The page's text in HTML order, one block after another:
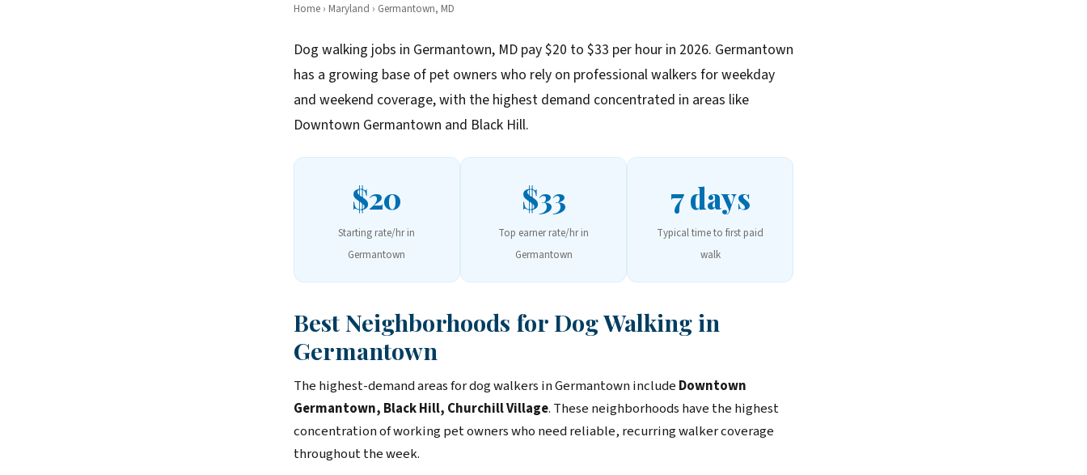
Home› Maryland › Germantown, MD
Dog walking jobs in Germantown, MD pay $20 to $33 per hour in 2026. Germantown
has a growing base of pet owners who rely on professional walkers for weekday
and weekend coverage, with the highest demand concentrated in areas like
Downtown Germantown and Black Hill.
$20
Starting rate/hr in
Germantown
$33
Top earner rate/hr in
Germantown
7 days
Typical time to first paid
walk
Best Neighborhoods for Dog Walking in
Germantown
The highest-demand areas for dog walkers in Germantown include Downtown
Germantown, Black Hill, Churchill Village. These neighborhoods have the highest
concentration of working pet owners who need reliable, recurring walker coverage
throughout the week.